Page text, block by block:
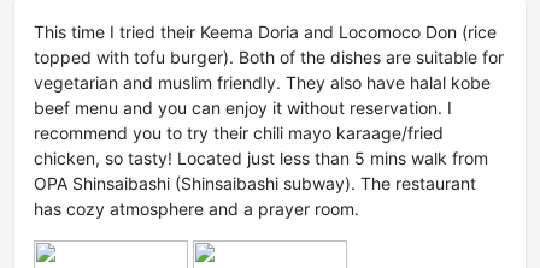
This time I tried their Keema Doria and Locomoco Don (rice
topped with tofu burger). Both of the dishes are suitable for
vegetarian and muslim friendly. They also have halal kobe
beef menu and you can enjoy it without reservation. I
recommend you to try their chili mayo karaage/fried
chicken, so tasty! Located just less than 5 mins walk from
OPA Shinsaibashi (Shinsaibashi subway). The restaurant
has cozy atmosphere and a prayer room.